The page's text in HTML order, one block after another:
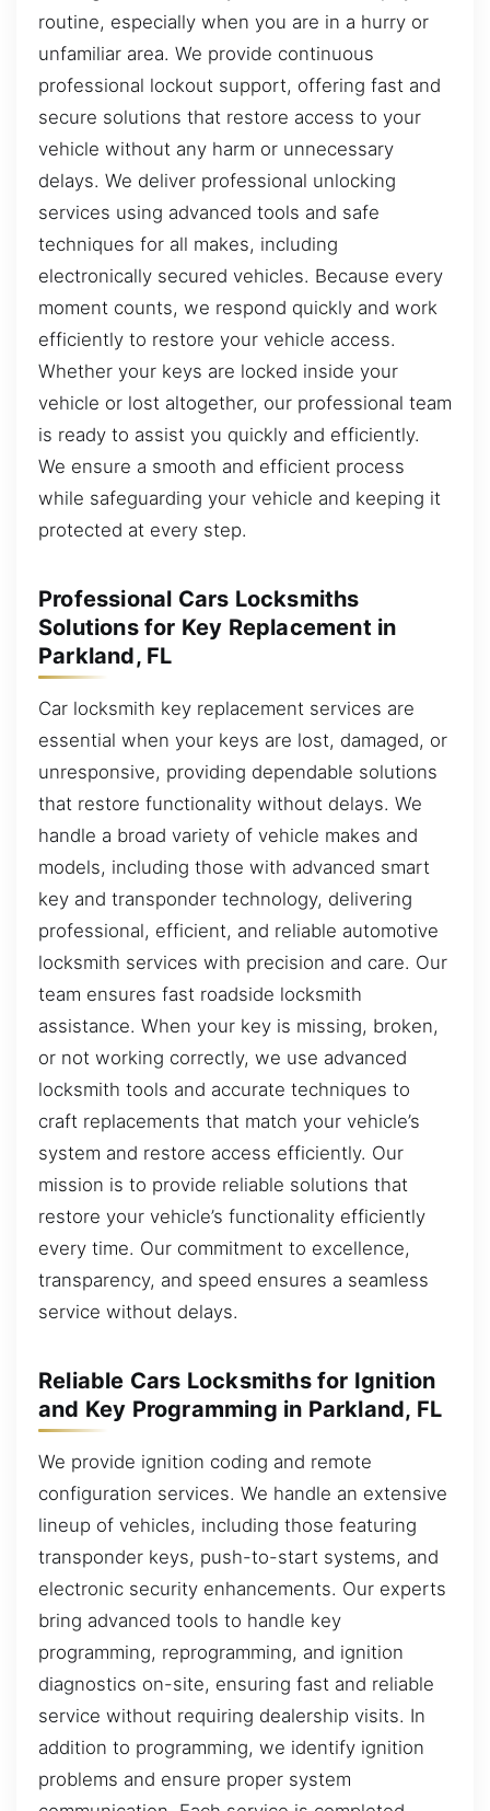
routine, especially when you are in a hurry or
unfamiliar area. We provide continuous
professional lockout support, offering fast and
secure solutions that restore access to your
vehicle without any harm or unnecessary
delays. We deliver professional unlocking
services using advanced tools and safe
techniques for all makes, including
electronically secured vehicles. Because every
moment counts, we respond quickly and work
efficiently to restore your vehicle access.
Whether your keys are locked inside your
vehicle or lost altogether, our professional team
is ready to assist you quickly and efficiently.
We ensure a smooth and efficient process
while safeguarding your vehicle and keeping it
protected at every step.
Professional Cars Locksmiths
Solutions for Key Replacement in
Parkland, FL
Car locksmith key replacement services are
essential when your keys are lost, damaged, or
unresponsive, providing dependable solutions
that restore functionality without delays. We
handle a broad variety of vehicle makes and
models, including those with advanced smart
key and transponder technology, delivering
professional, efficient, and reliable automotive
locksmith services with precision and care. Our
team ensures fast roadside locksmith
assistance. When your key is missing, broken,
or not working correctly, we use advanced
locksmith tools and accurate techniques to
craft replacements that match your vehicle’s
system and restore access efficiently. Our
mission is to provide reliable solutions that
restore your vehicle’s functionality efficiently
every time. Our commitment to excellence,
transparency, and speed ensures a seamless
service without delays.
Reliable Cars Locksmiths for Ignition
and Key Programming in Parkland, FL
We provide ignition coding and remote
configuration services. We handle an extensive
lineup of vehicles, including those featuring
transponder keys, push-to-start systems, and
electronic security enhancements. Our experts
bring advanced tools to handle key
programming, reprogramming, and ignition
diagnostics on-site, ensuring fast and reliable
service without requiring dealership visits. In
addition to programming, we identify ignition
problems and ensure proper system